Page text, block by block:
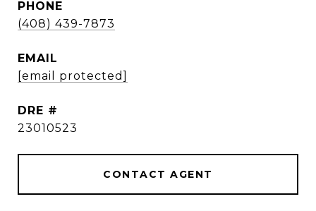
PHONE
(408) 439-7873
EMAIL
[email protected]
DRE #
23010523
CONTACT AGENT